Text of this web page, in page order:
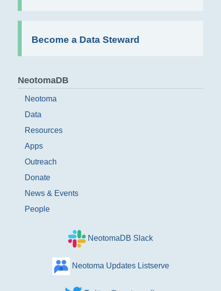
Become a Data Steward
NeotomaDB
Neotoma
Data
Resources
Apps
Outreach
Donate
News & Events
People
NeotomaDB Slack
Neotoma Updates Listserve